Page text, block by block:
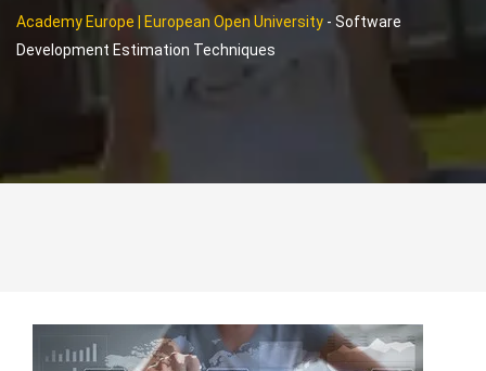
Academy Europe | European Open University - Software
Development Estimation Techniques